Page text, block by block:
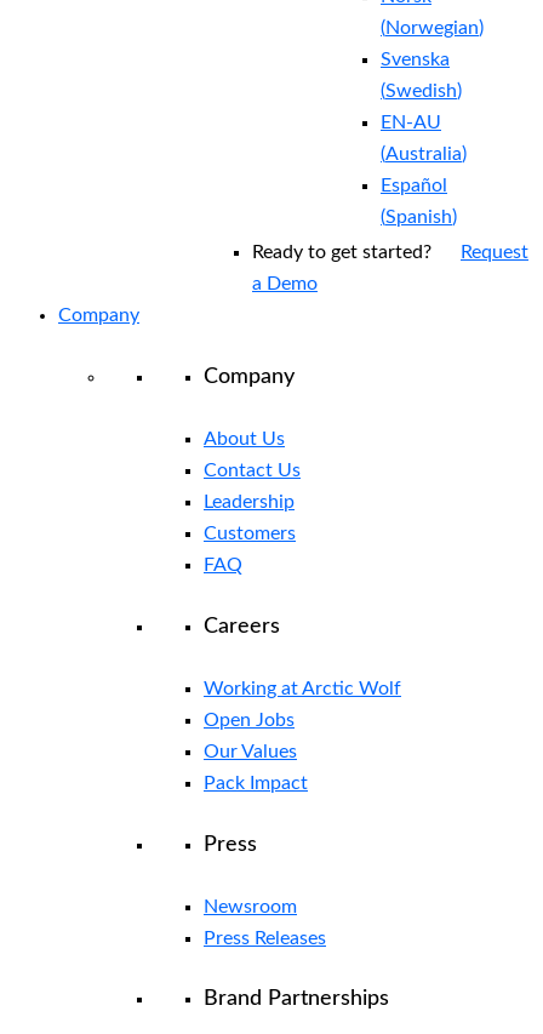
(Norwegian)
Svenska
(Swedish)
EN-AU
(Australia)
Español
(Spanish)
Ready to get started?
Request
a Demo
Company
Company
About Us
Contact Us
Leadership
Customers
FAQ
Careers
Working at Arctic Wolf
Open Jobs
Our Values
Pack Impact
Press
Newsroom
Press Releases
Brand Partnerships